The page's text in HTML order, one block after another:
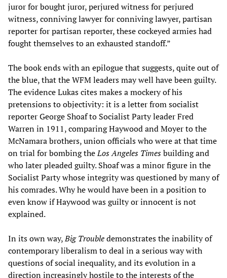
juror for bought juror, perjured witness for perjured
witness, conniving lawyer for conniving lawyer, partisan
reporter for partisan reporter, these cockeyed armies had
fought themselves to an exhausted standoff.”
The book ends with an epilogue that suggests, quite out of
the blue, that the WFM leaders may well have been guilty.
The evidence Lukas cites makes a mockery of his
pretensions to objectivity: it is a letter from socialist
reporter George Shoaf to Socialist Party leader Fred
Warren in 1911, comparing Haywood and Moyer to the
McNamara brothers, union officials who were at that time
on trial for bombing theLos Angeles Timesbuilding and
who later pleaded guilty. Shoaf was a minor figure in the
Socialist Party whose integrity was questioned by many of
his comrades. Why he would have been in a position to
even know if Haywood was guilty or innocent is not
explained.
In its own way,Big Troubledemonstrates the inability of
contemporary liberalism to deal in a serious way with
questions of social inequality, and its evolution in a
direction increasingly hostile to the interests of the